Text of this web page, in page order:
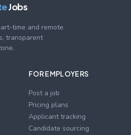
Jobs
time and remote
transparent
FOR EMPLOYERS
Post a job
Pricing plans
Applicant tracking
Candidate sourcing